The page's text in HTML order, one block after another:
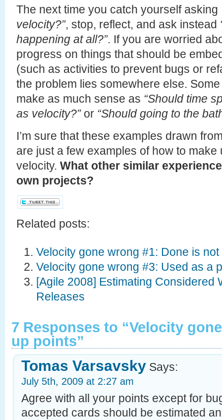
The next time you catch yourself asking
velocity?”, stop, reflect, and ask instead
happening at all?”. If you are worried
progress on things that should be
(such as activities to prevent bugs or
the problem lies somewhere else.
make as much sense as “Should time
as velocity?” or “Should going to the
I’m sure that these examples drawn
are just a few examples of how to
velocity. What other similar
own projects?
Related posts:
Velocity gone wrong #1: Done is not
Velocity gone wrong #3: Used as a
[Agile 2008] Estimating Considered
Releases
7 Responses to “Velocity
up points”
Tomas Varsavsky Says:
July 5th, 2009 at 2:27 am
Agree with all your points except for
accepted cards should be estimated